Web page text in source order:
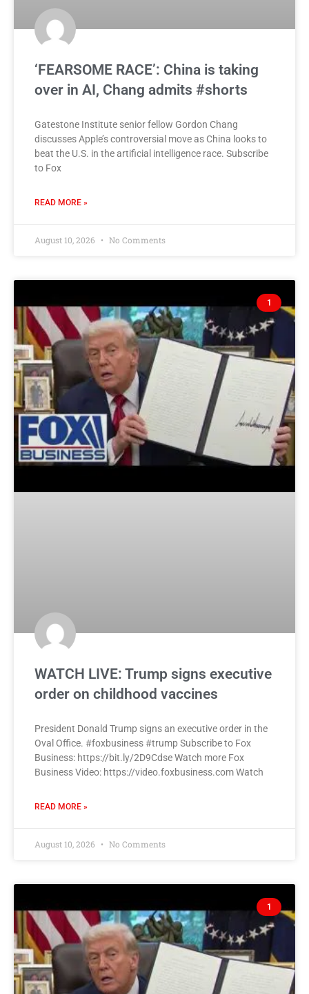
‘FEARSOME RACE’: China is taking
over in AI, Chang admits #shorts
Gatestone Institute senior fellow Gordon Chang
discusses Apple’s controversial move as China looks to
beat the U.S. in the artificial intelligence race. Subscribe
to Fox
READ MORE »
August 10, 2026 No Comments
1
WATCH LIVE: Trump signs executive
order on childhood vaccines
President Donald Trump signs an executive order in the
Oval Office. #foxbusiness #trump Subscribe to Fox
Business: https://bit.ly/2D9Cdse Watch more Fox
Business Video: https://video.foxbusiness.com Watch
READ MORE »
August 10, 2026 No Comments
1